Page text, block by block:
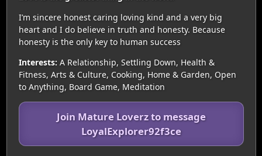
I’m sincere honest caring loving kind and a very big
heart and I do believe in truth and honesty. Because
honesty is the only key to human success
Interests: A Relationship, Settling Down, Health &
Fitness, Arts & Culture, Cooking, Home & Garden, Open
to Anything, Board Game, Meditation
Join Mature Loverz to message
LoyalExplorer92f3ce